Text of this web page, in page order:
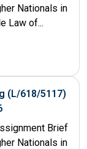
Nationals in
Law of...
(L/618/5117)
Brief
Nationals in